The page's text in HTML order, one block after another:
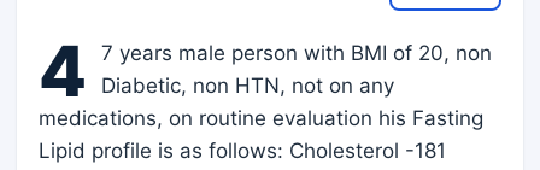
4
7 years male person with BMI of 20, non
Diabetic, non HTN, not on any
medications, on routine evaluation his Fasting
Lipid profile is as follows: Cholesterol -181